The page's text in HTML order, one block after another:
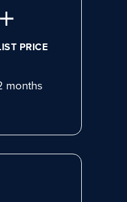
+
PRICE
months